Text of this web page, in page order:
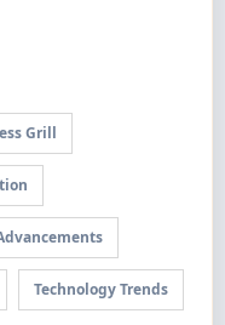
Grill
Technology Trends